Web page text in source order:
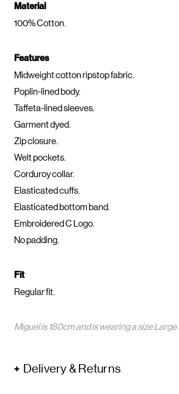
Material
100% Cotton.
Features
Midweight cotton ripstop fabric.
Poplin-lined body.
Taffeta-lined sleeves.
Garment dyed.
Zip closure.
Welt pockets.
Corduroy collar.
Elasticated cuffs.
Elasticated bottom band.
Embroidered C Logo.
No padding.
Fit
Regular fit.
Miguel is 180cm and is wearing a size Large.
Delivery & Returns